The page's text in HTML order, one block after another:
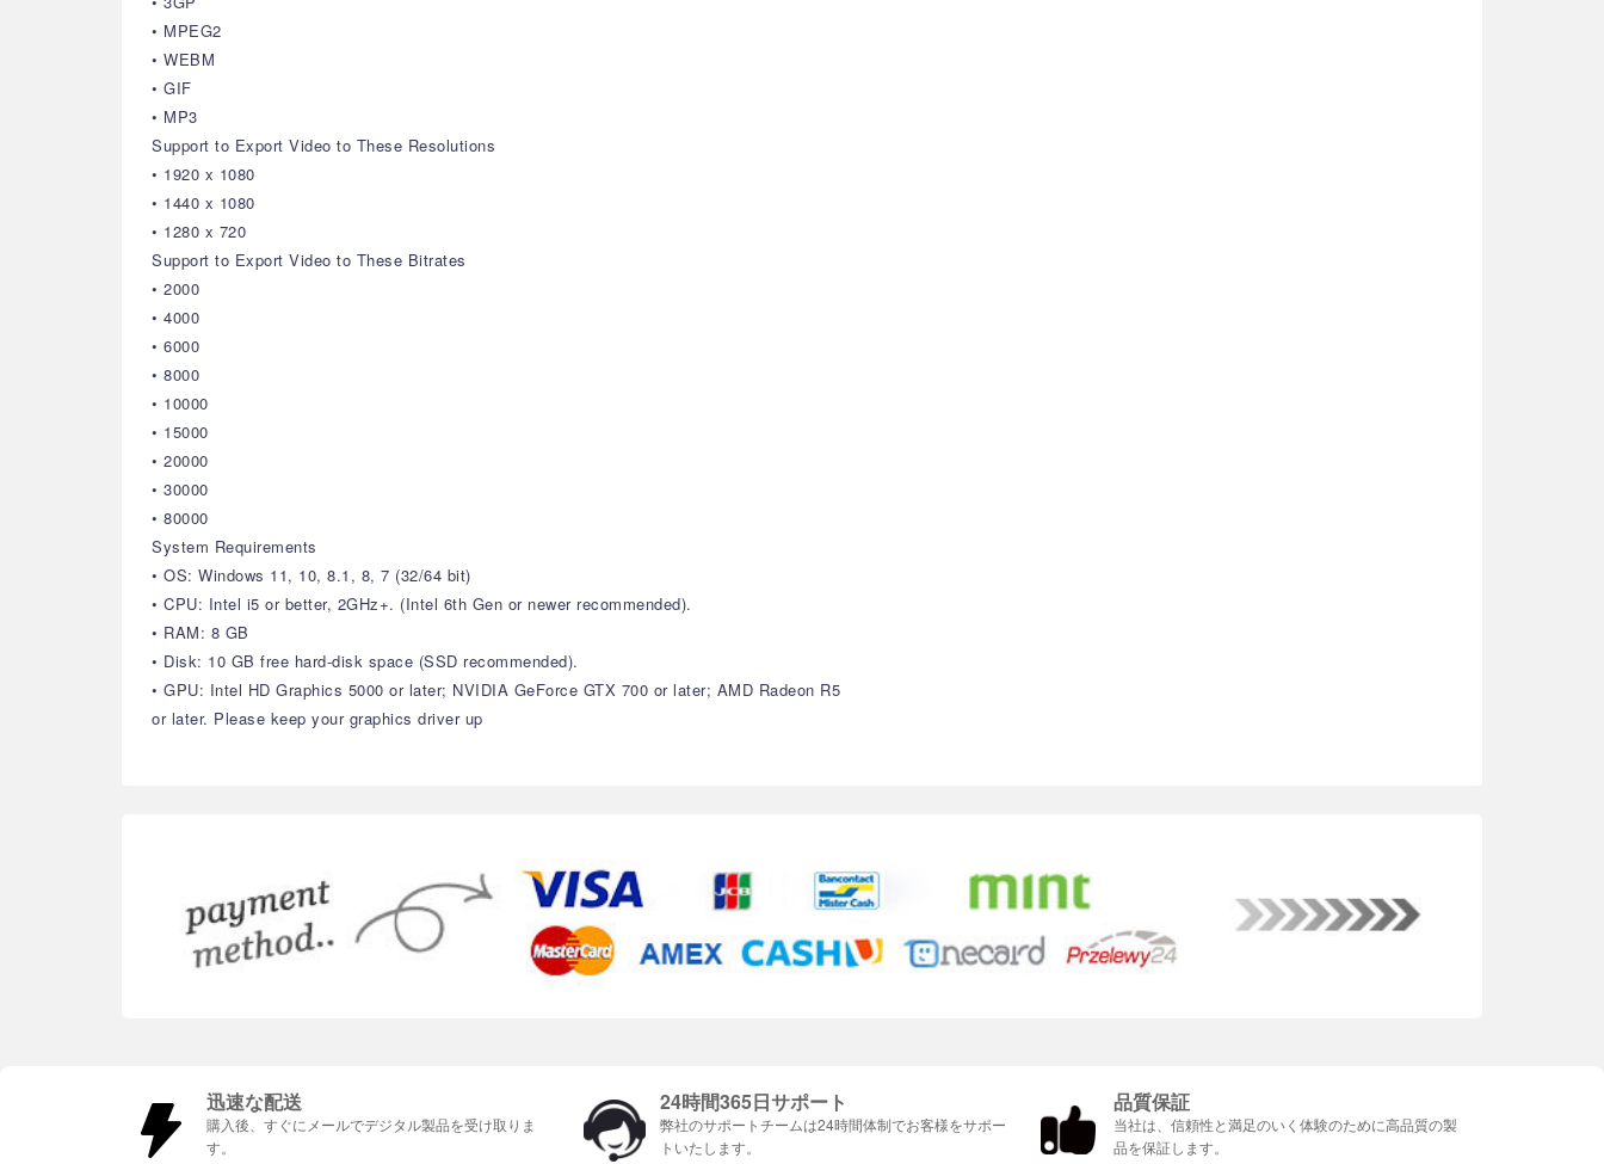
• MPEG2
• WEBM
• GIF
• MP3
Support to Export Video to These Resolutions
• 1920 x 1080
• 1440 x 1080
• 1280 x 720
Support to Export Video to These Bitrates
• 2000
• 4000
• 6000
• 8000
• 10000
• 15000
• 20000
• 30000
• 80000
System Requirements
• OS: Windows 11, 10, 8.1, 8, 7 (32/64 bit)
• CPU: Intel i5 or better, 2GHz+. (Intel 6th Gen or newer recommended).
• RAM: 8 GB
• Disk: 10 GB free hard-disk space (SSD recommended).
• GPU: Intel HD Graphics 5000 or later; NVIDIA GeForce GTX 700 or later; AMD Radeon R5
or later. Please keep your graphics driver up
迅速な配送
購入後、すぐにメールでデジタル製品を受け取りま
す。
24時間365日サポート
弊社のサポートチームは24時間体制でお客様をサポ​​ー
トいたします。
品質保証
当社は、信頼性と満足のいく体験のために高品質の製
品を保証します。